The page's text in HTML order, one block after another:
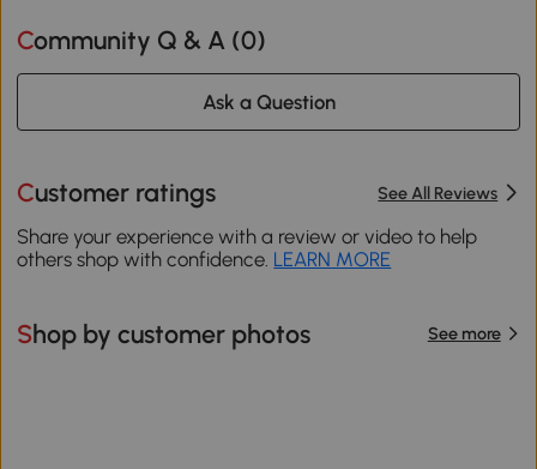
Community Q & A (0)
Ask a Question
Customer ratings See All Reviews
Share your experience with a review or video to help
others shop with confidence. LEARN MORE
Shop by customer photos See more